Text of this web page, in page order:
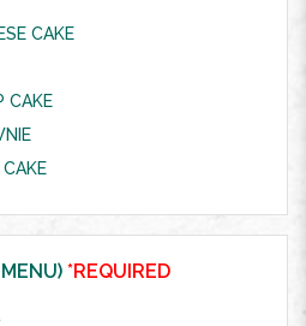
CAKE
CAKE
CAKE
*REQUIRED